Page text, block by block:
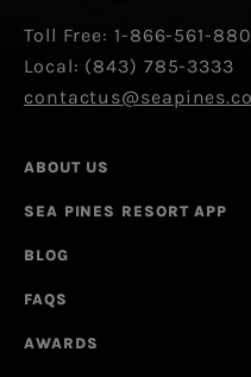
Toll Free: 1-866-561-
Local: (843) 785-3333
ABOUT US
SEA PINES RESORT APP
BLOG
FAQS
AWARDS